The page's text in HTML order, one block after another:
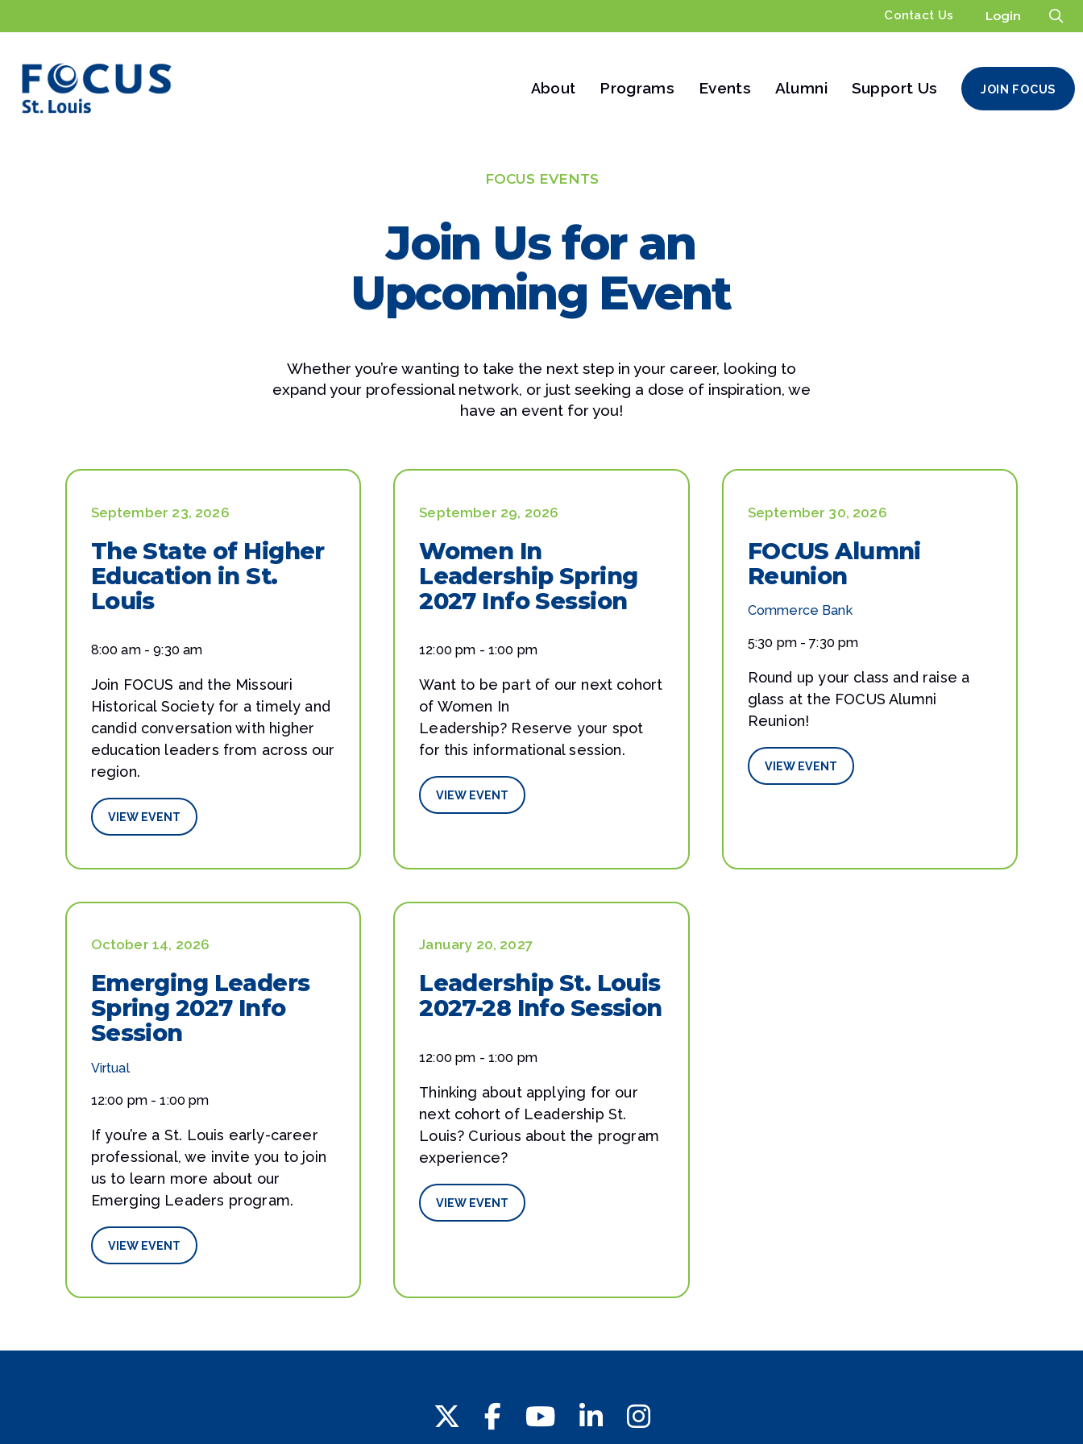
Contact Us Login
About Programs Events Alumni Support Us JOIN FOCUS
FOCUS EVENTS
Join Us for an
Upcoming Event
Whether you’re wanting to take the next step in your career, looking to
expand your professional network, or just seeking a dose of inspiration, we
have an event for you!
September 23, 2026
The State of Higher
Education in St.
Louis
8:00 am - 9:30 am
Join FOCUS and the Missouri
Historical Society for a timely and
candid conversation with higher
education leaders from across our
region.
VIEW EVENT
September 29, 2026
Women In
Leadership Spring
2027 Info Session
12:00 pm - 1:00 pm
Want to be part of our next cohort
of Women In
Leadership? Reserve your spot
for this informational session.
VIEW EVENT
September 30, 2026
FOCUS Alumni
Reunion
Commerce Bank
5:30 pm - 7:30 pm
Round up your class and raise a
glass at the FOCUS Alumni
Reunion!
VIEW EVENT
October 14, 2026
Emerging Leaders
Spring 2027 Info
Session
Virtual
12:00 pm - 1:00 pm
If you’re a St. Louis early-career
professional, we invite you to join
us to learn more about our
Emerging Leaders program.
VIEW EVENT
January 20, 2027
Leadership St. Louis
2027-28 Info Session
12:00 pm - 1:00 pm
Thinking about applying for our
next cohort of Leadership St.
Louis? Curious about the program
experience?
VIEW EVENT